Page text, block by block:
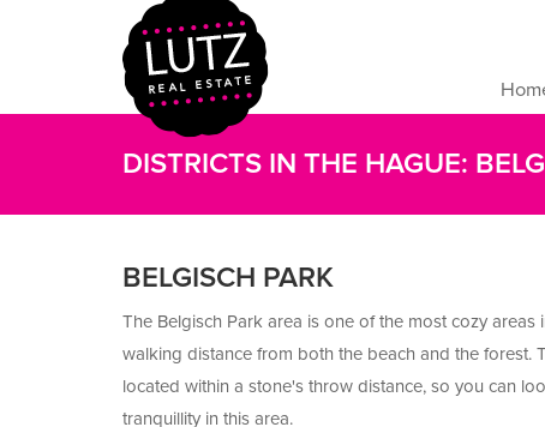
DISTRICTS IN THE HAGUE:
BELGISCH PARK
The Belgisch Park area is one of the most cozy areas
walking distance from both the beach and the forest.
located within a stone's throw distance, so you can
tranquillity in this area.